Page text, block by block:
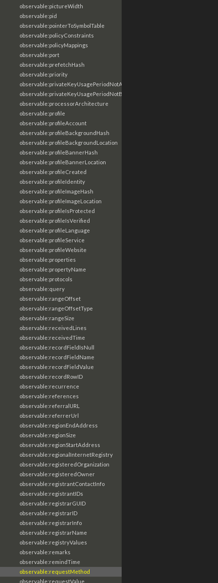
observable:pictureWidth
observable:pid
observable:pointerToSymbolTable
observable:policyConstraints
observable:policyMappings
observable:port
observable:prefetchHash
observable:priority
observable:privateKeyUsagePeriodNotAfter
observable:privateKeyUsagePeriodNotBefore
observable:processorArchitecture
observable:profile
observable:profileAccount
observable:profileBackgroundHash
observable:profileBackgroundLocation
observable:profileBannerHash
observable:profileBannerLocation
observable:profileCreated
observable:profileIdentity
observable:profileImageHash
observable:profileImageLocation
observable:profileIsProtected
observable:profileIsVerified
observable:profileLanguage
observable:profileService
observable:profileWebsite
observable:properties
observable:propertyName
observable:protocols
observable:query
observable:rangeOffset
observable:rangeOffsetType
observable:rangeSize
observable:receivedLines
observable:receivedTime
observable:recordFieldIsNull
observable:recordFieldName
observable:recordFieldValue
observable:recordRowID
observable:recurrence
observable:references
observable:referralURL
observable:referrerUrl
observable:regionEndAddress
observable:regionSize
observable:regionStartAddress
observable:regionalInternetRegistry
observable:registeredOrganization
observable:registeredOwner
observable:registrantContactInfo
observable:registrantIDs
observable:registrarGUID
observable:registrarID
observable:registrarInfo
observable:registrarName
observable:registryValues
observable:remarks
observable:remindTime
observable:requestMethod
observable:requestValue